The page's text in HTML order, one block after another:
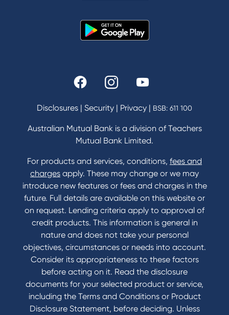
In the Community
Our History
Fees & Charges
Home Loans Interest Rates
Credit Card and Personal Loan Interest Rates
Contact
Contact Us
Domestic and Family Violence support
Visit a branch
Accessibility
Book a Mobile Banker
Enquire online
Send us your feedback
Tools & Calculators
Disclosures | Security | Privacy | BSB: 611 100
Australian Mutual Bank is a division of Teachers
Mutual Bank Limited.
For products and services, conditions, fees and
charges apply. These may change or we may
introduce new features or fees and charges in the
future. Full details are available on this website or
on request. Lending criteria apply to approval of
credit products. This information is general in
nature and does not take your personal
objectives, circumstances or needs into account.
Consider its appropriateness to these factors
before acting on it. Read the disclosure
documents for your selected product or service,
including the Terms and Conditions or Product
Disclosure Statement, before deciding. Unless